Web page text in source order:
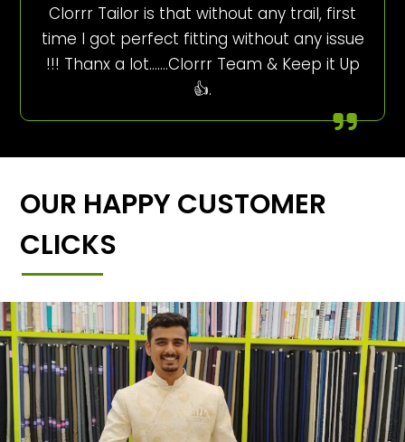
Clorrr Tailor is that without any trail, first
time I got perfect fitting without any issue
!!! Thanx a lot…….Clorrr Team & Keep it Up
👍.
OUR HAPPY CUSTOMER
CLICKS